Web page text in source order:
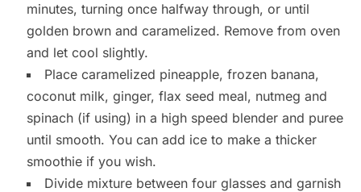
minutes, turning once halfway through, or until
golden brown and caramelized. Remove from oven
and let cool slightly.
Place caramelized pineapple, frozen banana,
coconut milk, ginger, flax seed meal, nutmeg and
spinach (if using) in a high speed blender and puree
until smooth. You can add ice to make a thicker
smoothie if you wish.
Divide mixture between four glasses and garnish